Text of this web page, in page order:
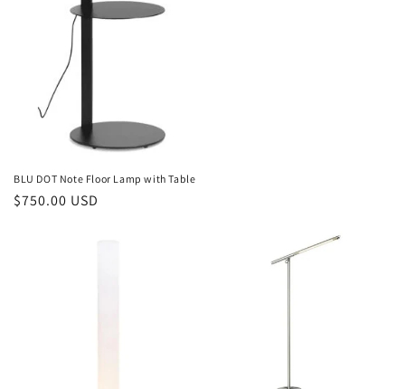
BLU DOT Note Floor Lamp with Table
Regular
$750.00 USD